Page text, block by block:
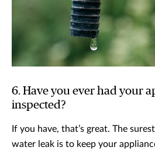
6. Have you ever had your
inspected?
If you have, that’s great. The
water leak is to keep your